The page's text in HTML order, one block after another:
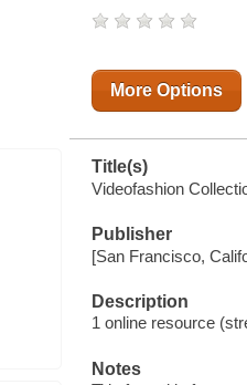
More Options
Title(s)
Videofashion
Publisher
[San Francisco,
Description
1 online resource
Notes